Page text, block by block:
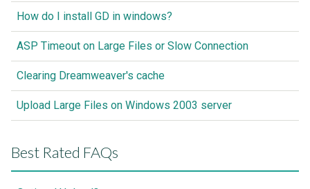
How do I install GD in windows?
ASP Timeout on Large Files or Slow Connection
Clearing Dreamweaver's cache
Upload Large Files on Windows 2003 server
Best Rated FAQs